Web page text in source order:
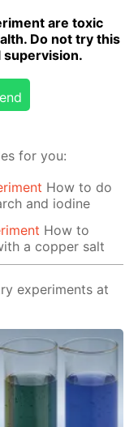
are tox­ic
Do not try this
su­per­vi­sion.
for you:
How to do
and iodine
How to
a copper salt
experiments at